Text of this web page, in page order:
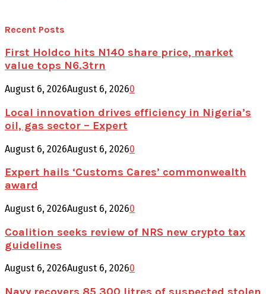
Recent Posts
First Holdco hits N140 share price, market
value tops N6.3trn
August 6, 2026August 6, 20260
Local innovation drives efficiency in Nigeria’s
oil, gas sector – Expert
August 6, 2026August 6, 20260
Expert hails ‘Customs Cares’ commonwealth
award
August 6, 2026August 6, 20260
Coalition seeks review of NRS new crypto tax
guidelines
August 6, 2026August 6, 20260